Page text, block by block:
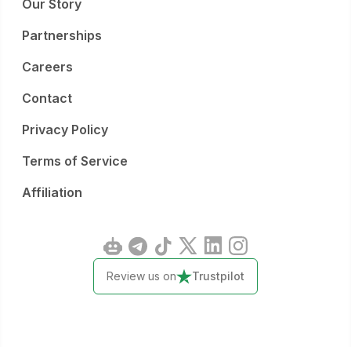
Our Story
Partnerships
Careers
Contact
Privacy Policy
Terms of Service
Affiliation
Review us on Trustpilot